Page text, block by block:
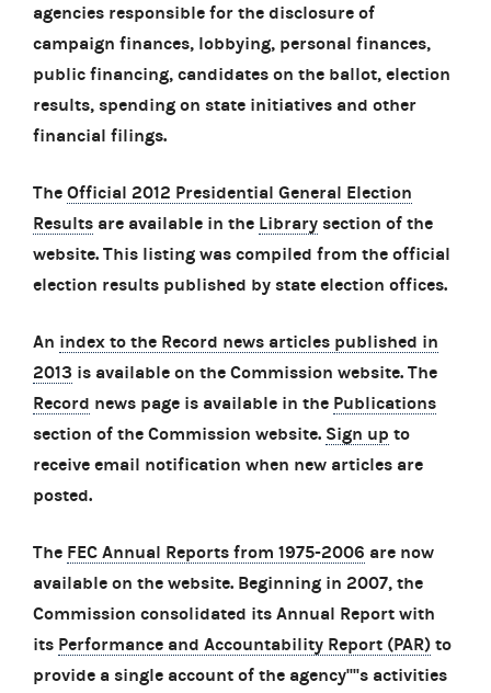
agencies responsible for the disclosure of
campaign finances, lobbying, personal finances,
public financing, candidates on the ballot, election
results, spending on state initiatives and other
financial filings.
The Official 2012 Presidential General Election
Results are available in the Library section of the
website. This listing was compiled from the official
election results published by state election offices.
An index to the Record news articles published in
2013 is available on the Commission website. The
Record news page is available in the Publications
section of the Commission website. Sign up to
receive email notification when new articles are
posted.
The FEC Annual Reports from 1975-2006 are now
available on the website. Beginning in 2007, the
Commission consolidated its Annual Report with
its Performance and Accountability Report (PAR) to
provide a single account of the agency''''s activities